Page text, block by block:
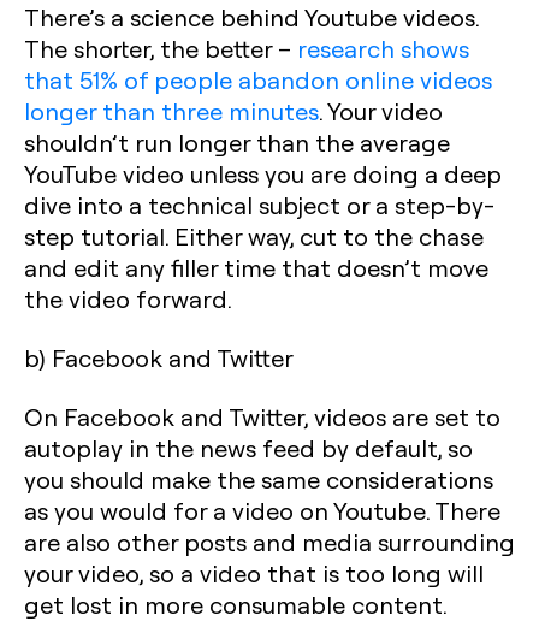
There’s a science behind Youtube videos.
The shorter, the better – research shows
that 51% of people abandon online videos
longer than three minutes. Your video
shouldn’t run longer than the average
YouTube video unless you are doing a deep
dive into a technical subject or a step-by-
step tutorial. Either way, cut to the chase
and edit any filler time that doesn’t move
the video forward.
b) Facebook and Twitter
On Facebook and Twitter, videos are set to
autoplay in the news feed by default, so
you should make the same considerations
as you would for a video on Youtube. There
are also other posts and media surrounding
your video, so a video that is too long will
get lost in more consumable content.